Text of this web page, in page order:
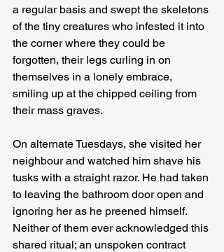
a regular basis and swept the skeletons
of the tiny creatures who infested it into
the corner where they could be
forgotten, their legs curling in on
themselves in a lonely embrace,
smiling up at the chipped ceiling from
their mass graves.
On alternate Tuesdays, she visited her
neighbour and watched him shave his
tusks with a straight razor. He had taken
to leaving the bathroom door open and
ignoring her as he preened himself.
Neither of them ever acknowledged this
shared ritual; an unspoken contract